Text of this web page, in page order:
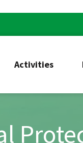
Activities